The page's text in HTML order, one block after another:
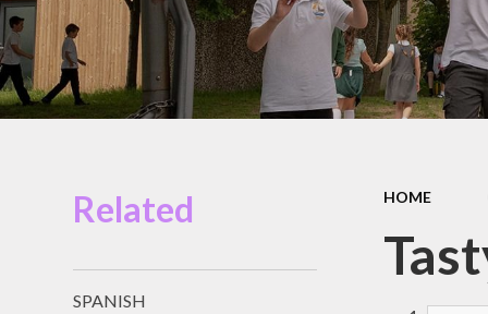
Staff Room
School Opening Hours
HOME
Related
SPANISH